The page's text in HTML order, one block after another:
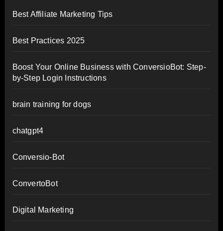
Best Affiliate Marketing Tips
Best Practices 2025
Boost Your Online Business with ConversioBot: Step-
by-Step Login Instructions
brain training for dogs
chatgpt4
Conversio-Bot
ConvertoBot
Digital Marketing